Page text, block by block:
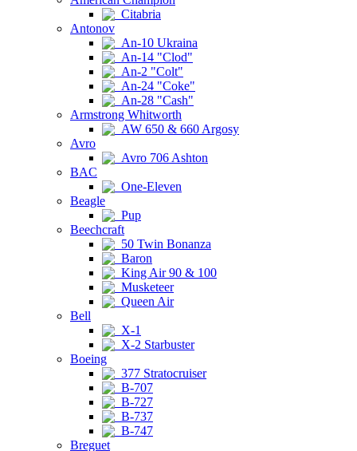
Citabria
Antonov
An-10 Ukraina
An-14 "Clod"
An-2 "Colt"
An-24 "Coke"
An-28 "Cash"
Armstrong Whitworth
AW 650 & 660 Argosy
Avro
Avro 706 Ashton
BAC
One-Eleven
Beagle
Pup
Beechcraft
50 Twin Bonanza
Baron
King Air 90 & 100
Musketeer
Queen Air
Bell
X-1
X-2 Starbuster
Boeing
377 Stratocruiser
B-707
B-727
B-737
B-747
Breguet